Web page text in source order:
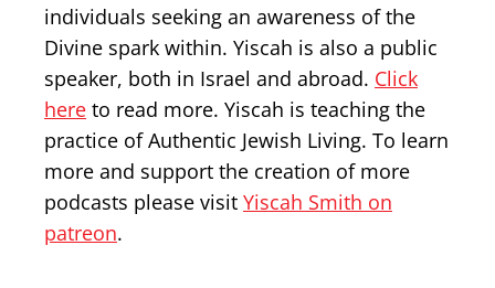
individuals seeking an awareness of the
Divine spark within. Yiscah is also a public
speaker, both in Israel and abroad. Click
here to read more. Yiscah is teaching the
practice of Authentic Jewish Living. To learn
more and support the creation of more
podcasts please visit Yiscah Smith on
patreon.